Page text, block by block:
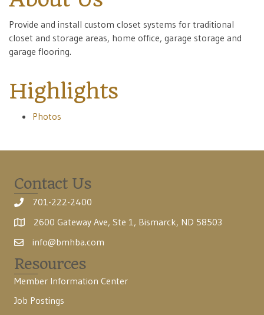
Provide and install custom closet systems for traditional
closet and storage areas, home office, garage storage and
garage flooring.
Highlights
Photos
Contact Us
701-222-2400
2600 Gateway Ave, Ste 1, Bismarck, ND 58503
info@bmhba.com
Resources
Member Information Center
Job Postings